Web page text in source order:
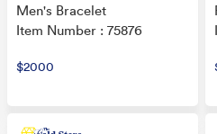
Men's Bracelet
Item Number : 75876
$2000